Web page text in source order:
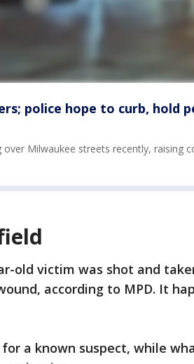
police hope to curb, hold
Milwaukee streets recently, raising
old victim was shot and
according to MPD. It
a known suspect, while